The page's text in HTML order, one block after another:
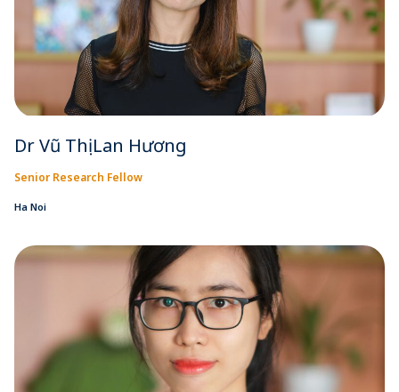
Dr Vũ Thị Lan Hương
Senior Research Fellow
Ha Noi